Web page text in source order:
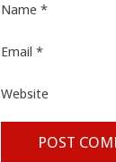
Name *
Email *
Website